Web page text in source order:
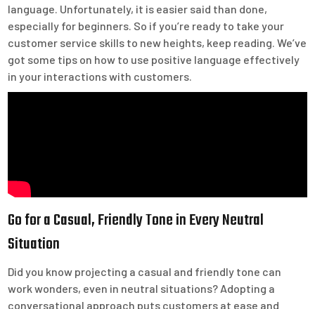
language. Unfortunately, it is easier said than done,
especially for beginners. So if you’re ready to take your
customer service skills to new heights, keep reading. We’ve
got some tips on how to use positive language effectively
in your interactions with customers.
Go for a Casual, Friendly Tone in Every Neutral
Situation
Did you know projecting a casual and friendly tone can
work wonders, even in neutral situations? Adopting a
conversational approach puts customers at ease and